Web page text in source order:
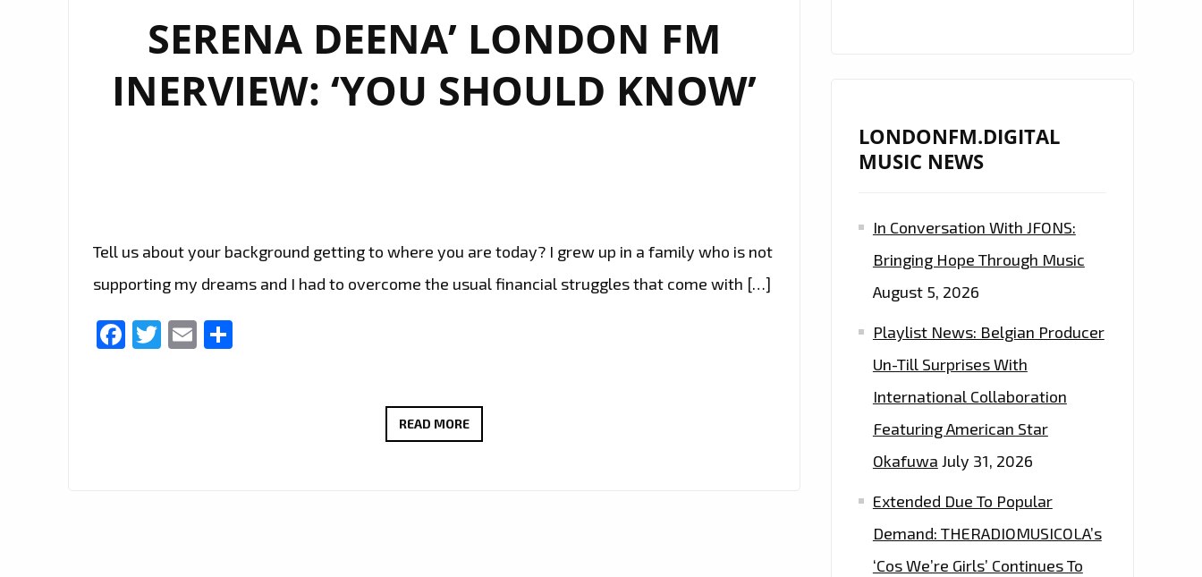
SERENA DEENA’ LONDON FM
INERVIEW: ‘YOU SHOULD KNOW’
Tell us about your background getting to where you are today? I grew up in a family who is not
supporting my dreams and I had to overcome the usual financial struggles that come with […]
Facebook
Twitter
Email
READ MORESERENA
LONDONFM.DIGITAL
MUSIC NEWS
In Conversation With JFONS:
Bringing Hope Through Music
August 5, 2026
Playlist News: Belgian Producer
Un-Till Surprises With
International Collaboration
Featuring American Star
Okafuwa July 31, 2026
Extended Due To Popular
Demand: THERADIOMUSICOLA’s
‘Cos We’re Girls’ Continues To